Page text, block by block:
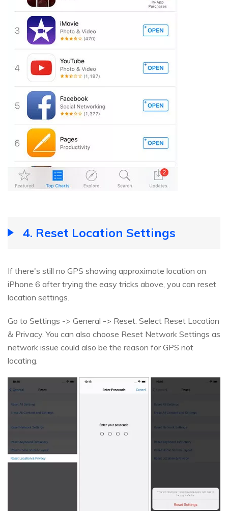
4. Reset Location Settings
If there's still no GPS showing approximate location on
iPhone 6 after trying the easy tricks above, you can reset
location settings.
Go to Settings -> General -> Reset. Select Reset Location
& Privacy. You can also choose Reset Network Settings as
network issue could also be the reason for GPS not
locating.